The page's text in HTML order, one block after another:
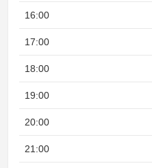
16:00
17:00
18:00
19:00
20:00
21:00